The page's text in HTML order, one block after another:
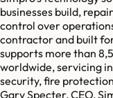
businesses build,
control over
contractor and built
supports more than
worldwide, servicing
security, fire
Gary Specter, CEO,